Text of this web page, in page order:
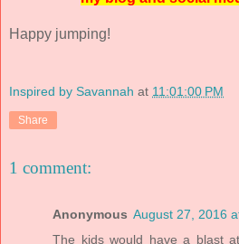
Happy jumping!
Inspired by Savannah at 11:01:00 PM
Share
1 comment:
Anonymous August 27, 2016
The kids would have a blast